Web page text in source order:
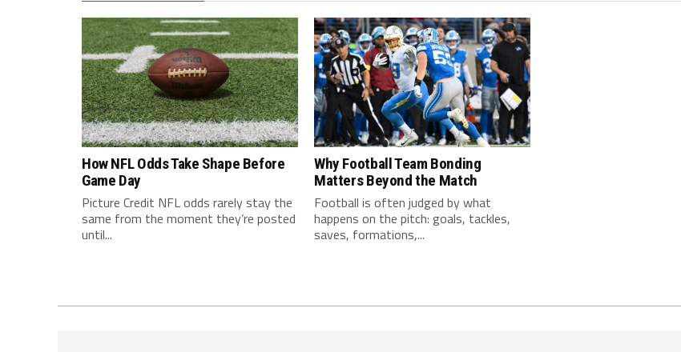
How NFL Odds Take Shape Before
Game Day
Picture Credit NFL odds rarely stay the
same from the moment they’re posted
until...
Why Football Team Bonding
Matters Beyond the Match
Football is often judged by what
happens on the pitch: goals, tackles,
saves, formations,...